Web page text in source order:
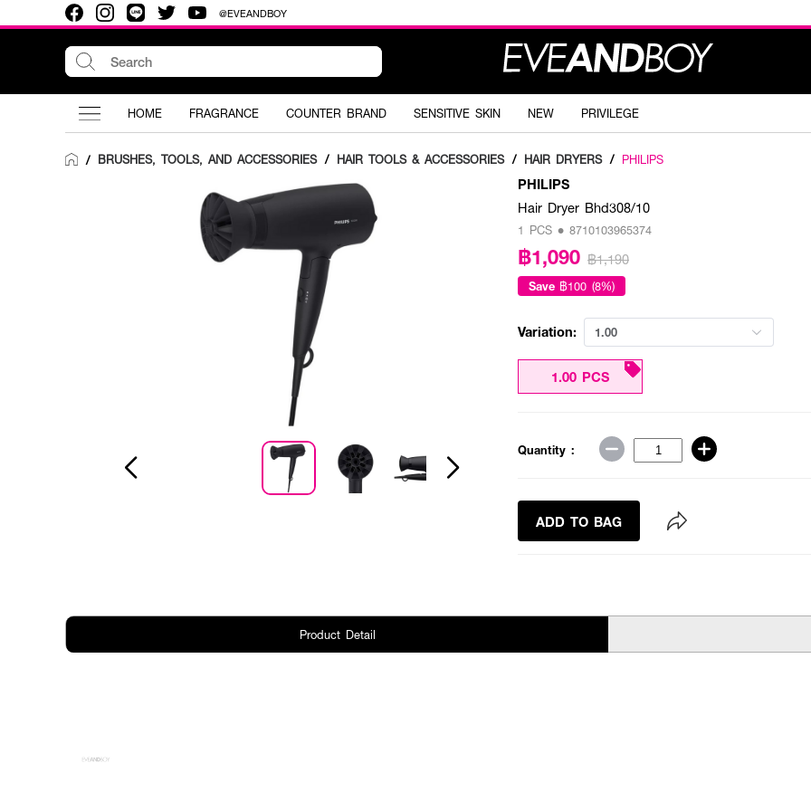
@EVEANDBOY
HOME FRAGRANCE COUNTER BRAND SENSITIVE SKIN NEW PRIVILEGE
/ BRUSHES, TOOLS, AND ACCESSORIES / HAIR TOOLS & ACCESSORIES / HAIR DRYERS / PHILIPS
PHILIPS
Hair Dryer Bhd308/10
1 PCS • 8710103965374
฿1,090 ฿1,190
Save ฿100 (8%)
Variation: 1.00
1.00 PCS
Quantity :
ADD TO BAG
Product Detail